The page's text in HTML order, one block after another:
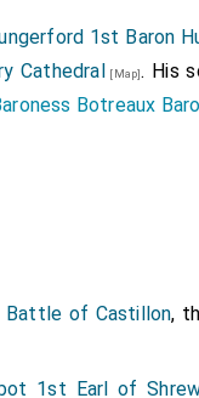
1st Baron
Cathedral [Map]. His
Botreaux
Battle of Castillon,
1st Earl of